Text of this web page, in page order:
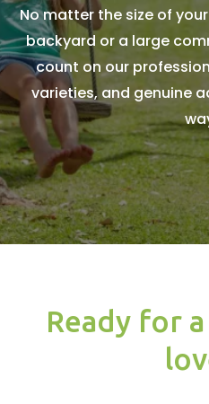
No matter the size of
backyard or a large
count on our
varieties, and genuine
Ready for